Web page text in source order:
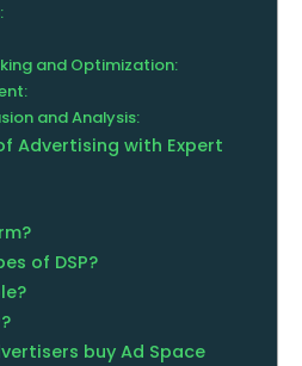
and Optimization:
and Analysis:
Advertising with Expert
of DSP?
buy Ad Space